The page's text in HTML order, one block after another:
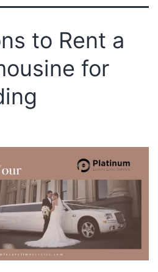
to Rent a
for